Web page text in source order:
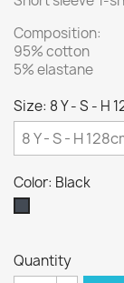
Composition:
95% cotton
5% elastane
Size: 8 Y - S - H
Color: Black
Quantity